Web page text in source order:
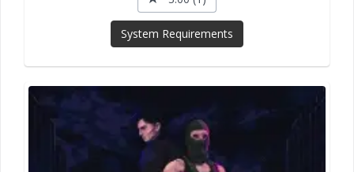
System Requirements